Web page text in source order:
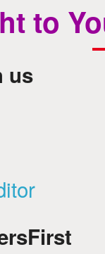
to
us